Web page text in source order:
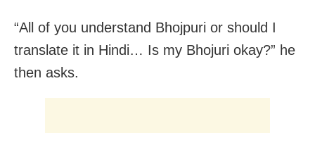
“All of you understand Bhojpuri or should I
translate it in Hindi… Is my Bhojuri okay?” he
then asks.